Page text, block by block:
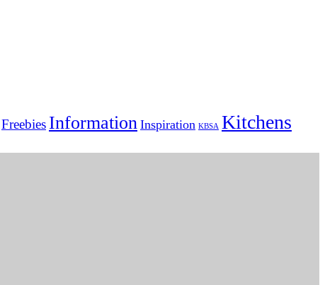
Freebies Information Inspiration KBSA Kitchens